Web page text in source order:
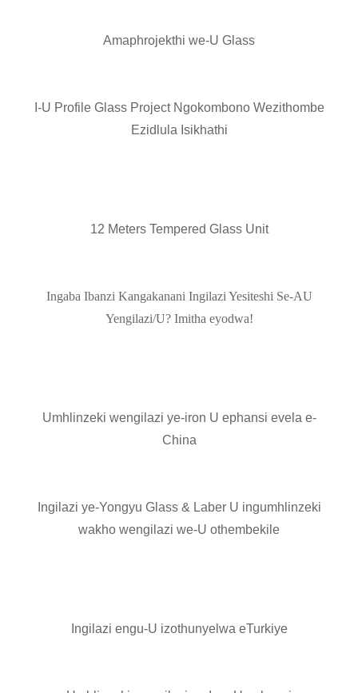
Amaphrojekthi we-U Glass
I-U Profile Glass Project Ngokombono Wezithombe
Ezidlula Isikhathi
12 Meters Tempered Glass Unit
Ingaba Ibanzi Kangakanani Ingilazi Yesiteshi Se-AU
Yengilazi/U? Imitha eyodwa!
Umhlinzeki wengilazi ye-iron U ephansi evela e-
China
Ingilazi ye-Yongyu Glass & Laber U ingumhlinzeki
wakho wengilazi we-U othembekile
Ingilazi engu-U izothunyelwa eTurkiye